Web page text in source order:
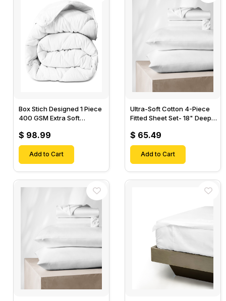
Box Stich Designed 1 Piece
400 GSM Extra Soft
$ 98.99
Add to Cart
Ultra-Soft Cotton 4-Piece
Fitted Sheet Set- 18" Deep
Sheet & 2 Pillow Cases-
$ 65.49
Add to Cart